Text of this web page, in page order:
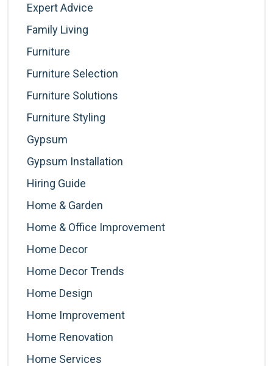
Expert Advice
Family Living
Furniture
Furniture Selection
Furniture Solutions
Furniture Styling
Gypsum
Gypsum Installation
Hiring Guide
Home & Garden
Home & Office Improvement
Home Decor
Home Decor Trends
Home Design
Home Improvement
Home Renovation
Home Services